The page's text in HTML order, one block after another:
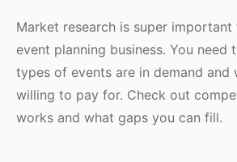
Market research is super
event planning business. You
types of events are in demand and
willing to pay for. Check out
works and what gaps you can fill.